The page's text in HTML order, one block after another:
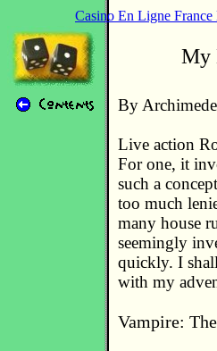
Casino En Ligne France
My
By
Live action
For one, it
such a
too much
many house
seemingly
quickly. I
with my
Vampire: